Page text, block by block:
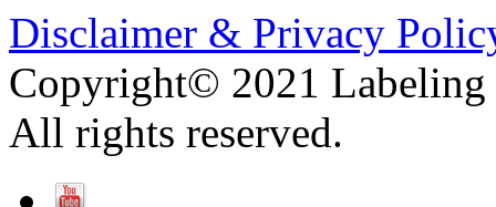
Disclaimer & Privacy
Copyright© 2021 Labeling
All rights reserved.